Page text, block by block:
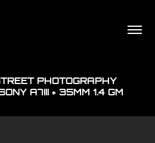
PHOTOGRAPHY
A7III + 35MM 1.4 GM